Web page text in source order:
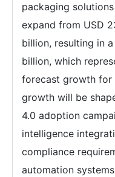
packaging
expand from USD
billion, resulting in
billion, which
forecast growth for
growth will be
4.0 adoption
intelligence
compliance
automation